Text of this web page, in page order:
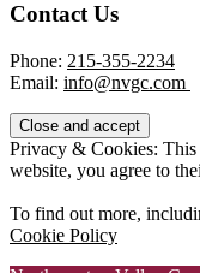
Contact Us
Phone: 215-355-2234
Email: info@nvgc.com
Privacy & Cookies: This
website, you agree to
To find out more,
Cookie Policy